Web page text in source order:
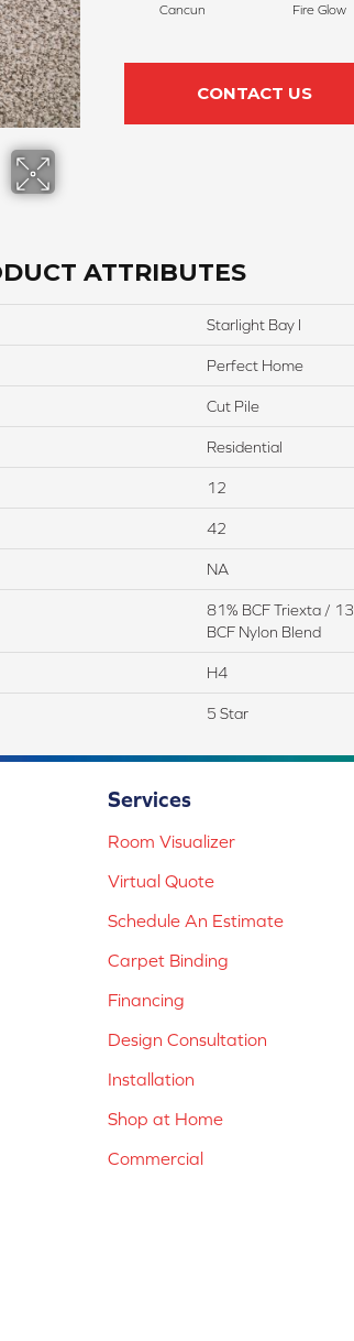
Cancun Fire Glow
CONTACT US
ATTRIBUTES
Starlight Bay I
Perfect Home
Cut Pile
Residential
12
42
NA
81% BCF Triexta /
BCF Nylon Blend
H4
5 Star
Services
Room Visualizer
Virtual Quote
Schedule An Estimate
Carpet Binding
Financing
Design Consultation
Installation
Shop at Home
Commercial